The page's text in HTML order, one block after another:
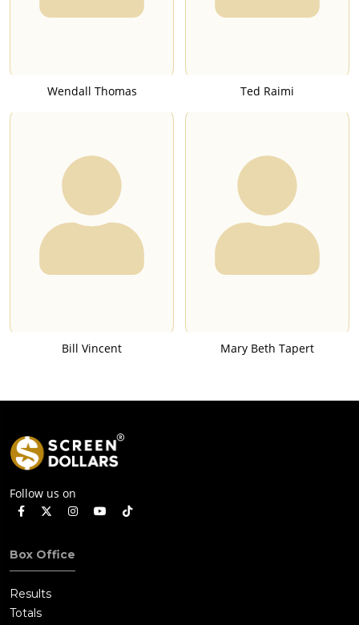
Wendall Thomas Ted Raimi
Bill Vincent Mary Beth Tapert
Follow us on
Box Office
Results
Totals